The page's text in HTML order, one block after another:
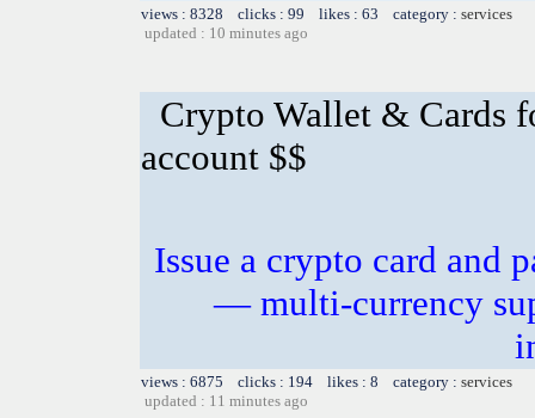
views : 8328 clicks : 99 likes : 63 category : services
updated : 10 minutes ago
Crypto Wallet & Cards
account $$
Issue a crypto card and
— multi-currency
views : 6875 clicks : 194 likes : 8 category : services
updated : 11 minutes ago